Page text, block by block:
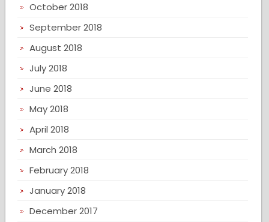
October 2018
September 2018
August 2018
July 2018
June 2018
May 2018
April 2018
March 2018
February 2018
January 2018
December 2017